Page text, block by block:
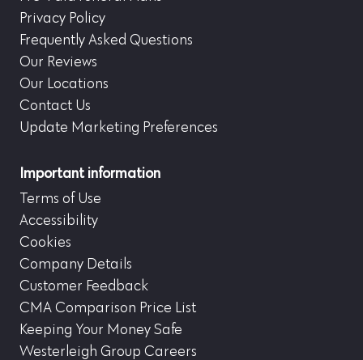
Privacy Policy
Frequently Asked Questions
Our Reviews
Our Locations
Contact Us
Update Marketing Preferences
Important information
Terms of Use
Accessibility
Cookies
Company Details
Customer Feedback
CMA Comparison Price List
Keeping Your Money Safe
Westerleigh Group Careers